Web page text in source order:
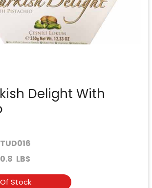
Delight With
TUD016
0.8 LBS
Stock